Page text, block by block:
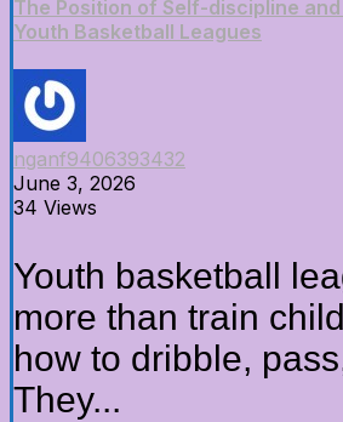
The Position of Self-discipline
Youth Basketball Leagues
nganf9406393432
June 3, 2026
34 Views
Youth basketball
more than train
how to dribble,
They...